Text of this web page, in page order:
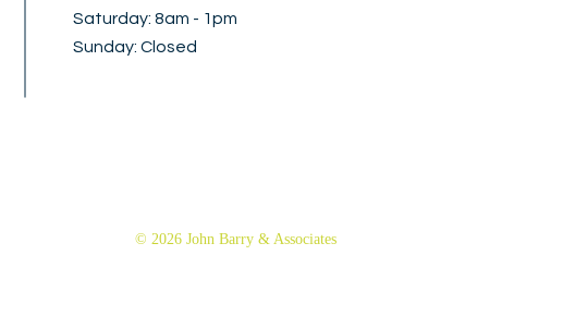
​​Saturday: 8am - 1pm
​Sunday: Closed
© 2026 John Barry & Associates